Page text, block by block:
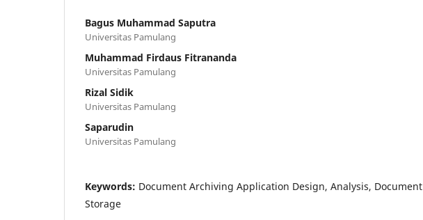
Bagus Muhammad Saputra
Universitas Pamulang
Muhammad Firdaus Fitrananda
Universitas Pamulang
Rizal Sidik
Universitas Pamulang
Saparudin
Universitas Pamulang
Keywords: Document Archiving Application Design, Analysis, Document
Storage